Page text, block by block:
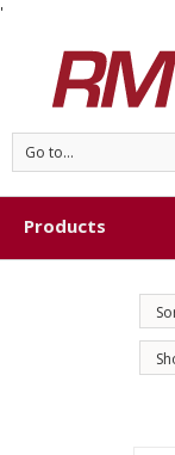
'
Go to...
Products